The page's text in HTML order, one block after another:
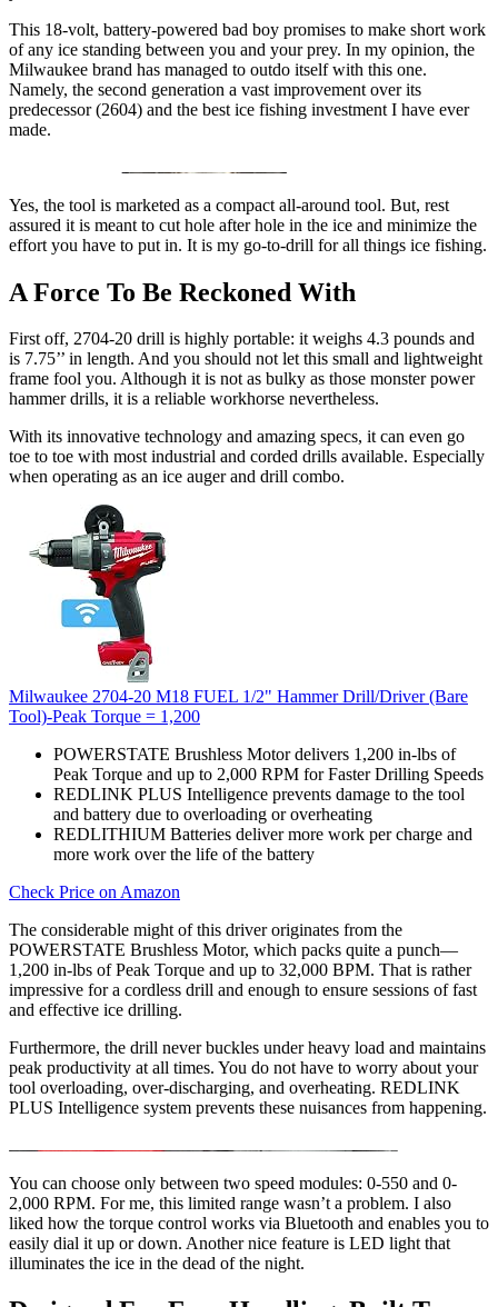
This 18-volt, battery-powered bad boy promises to make short work
of any ice standing between you and your prey. In my opinion, the
Milwaukee brand has managed to outdo itself with this one.
Namely, the second generation a vast improvement over its
predecessor (2604) and the best ice fishing investment I have ever
made.
Yes, the tool is marketed as a compact all-around tool. But, rest
assured it is meant to cut hole after hole in the ice and minimize the
effort you have to put in. It is my go-to-drill for all things ice fishing.
A Force To Be Reckoned With
First off, 2704-20 drill is highly portable: it weighs 4.3 pounds and
is 7.75’’ in length. And you should not let this small and lightweight
frame fool you. Although it is not as bulky as those monster power
hammer drills, it is a reliable workhorse nevertheless.
With its innovative technology and amazing specs, it can even go
toe to toe with most industrial and corded drills available. Especially
when operating as an ice auger and drill combo.
Milwaukee 2704-20 M18 FUEL 1/2" Hammer Drill/Driver (Bare
Tool)-Peak Torque = 1,200
POWERSTATE Brushless Motor delivers 1,200 in-lbs of
Peak Torque and up to 2,000 RPM for Faster Drilling Speeds
REDLINK PLUS Intelligence prevents damage to the tool
and battery due to overloading or overheating
REDLITHIUM Batteries deliver more work per charge and
more work over the life of the battery
Check Price on Amazon
The considerable might of this driver originates from the
POWERSTATE Brushless Motor, which packs quite a punch—
1,200 in-lbs of Peak Torque and up to 32,000 BPM. That is rather
impressive for a cordless drill and enough to ensure sessions of fast
and effective ice drilling.
Furthermore, the drill never buckles under heavy load and maintains
peak productivity at all times. You do not have to worry about your
tool overloading, over-discharging, and overheating. REDLINK
PLUS Intelligence system prevents these nuisances from happening.
You can choose only between two speed modules: 0-550 and 0-
2,000 RPM. For me, this limited range wasn’t a problem. I also
liked how the torque control works via Bluetooth and enables you to
easily dial it up or down. Another nice feature is LED light that
illuminates the ice in the dead of the night.